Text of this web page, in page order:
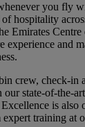
you fly
hospitality
Emirates
experience and
crew, check-in
state-of-the-
is also
training at